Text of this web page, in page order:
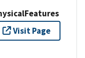
Visit Page